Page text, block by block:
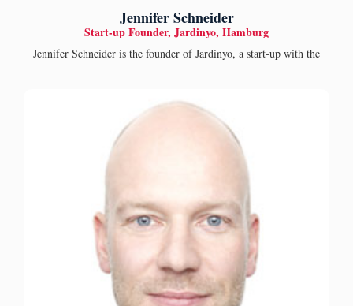
Jennifer Schneider
Start-up Founder, Jardinyo, Hamburg
Jennifer Schneider is the founder of Jardinyo, a start-up with the